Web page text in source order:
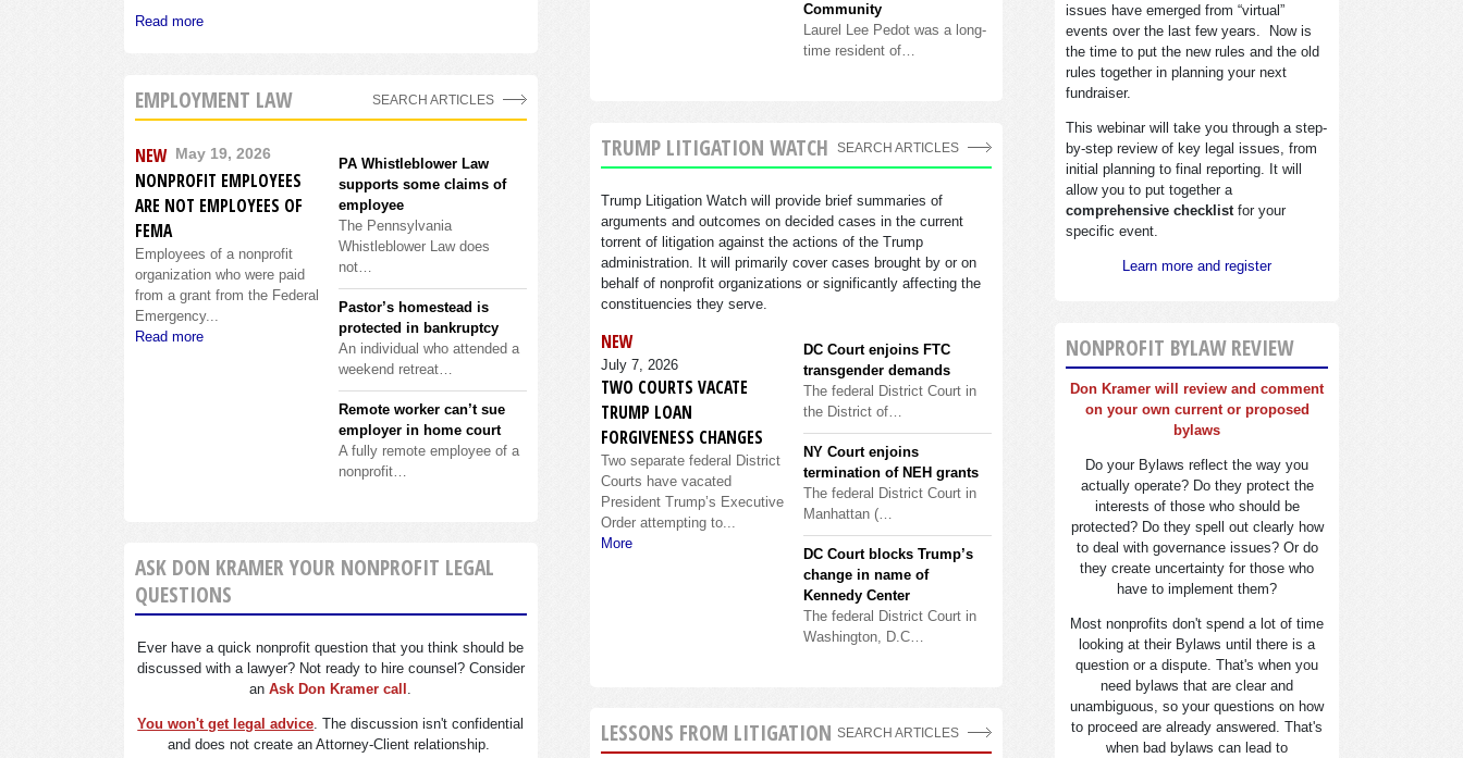
Read more
EMPLOYMENT LAW
NEW May 19, 2026
NONPROFIT EMPLOYEES
ARE NOT EMPLOYEES OF
FEMA
Employees of a nonprofit
organization who were paid
from a grant from the Federal
Emergency...
Read more
PA Whistleblower Law
supports some claims of
employee
The Pennsylvania
Whistleblower Law does
not…
Pastor’s homestead is
protected in bankruptcy
An individual who attended a
weekend retreat…
Remote worker can’t sue
employer in home court
A fully remote employee of a
nonprofit…
SEARCH ARTICLES
ASK DON KRAMER YOUR NONPROFIT LEGAL
QUESTIONS
Ever have a quick nonprofit question that you think should be
discussed with a lawyer? Not ready to hire counsel? Consider
anAsk Don Kramer call .
You won't get legal advice. The discussion isn't confidential
and does not create an Attorney-Client relationship.
Community
Laurel Lee Pedot was a long-
time resident of…
TRUMP LITIGATION WATCH
Trump Litigation Watch will provide brief summaries of
arguments and outcomes on decided cases in the current
torrent of litigation against the actions of the Trump
administration. It will primarily cover cases brought by or on
behalf of nonprofit organizations or significantly affecting the
constituencies they serve.
NEW
July 7, 2026
TWO COURTS VACATE
TRUMP LOAN
FORGIVENESS CHANGES
Two separate federal District
Courts have vacated
President Trump’s Executive
Order attempting to...
More
DC Court enjoins FTC
transgender demands
The federal District Court in
the District of…
NY Court enjoins
termination of NEH grants
The federal District Court in
Manhattan (…
DC Court blocks Trump’s
change in name of
Kennedy Center
The federal District Court in
Washington, D.C…
SEARCH ARTICLES
LESSONS FROM LITIGATION SEARCH ARTICLES
issues have emerged from “virtual”
events over the last few years. Now is
the time to put the new rules and the old
rules together in planning your next
fundraiser.
This webinar will take you through a step-
by-step review of key legal issues, from
initial planning to final reporting. It will
allow you to put together a
comprehensive checklistfor your
specific event.
Learn more and register
NONPROFIT BYLAW REVIEW
Don Kramer will review and comment
on your own current or proposed
bylaws
Do your Bylaws reflect the way you
actually operate? Do they protect the
interests of those who should be
protected? Do they spell out clearly how
to deal with governance issues? Or do
they create uncertainty for those who
have to implement them?
Most nonprofits don't spend a lot of time
looking at their Bylaws until there is a
question or a dispute. That's when you
need bylaws that are clear and
unambiguous, so your questions on how
to proceed are already answered. That's
when bad bylaws can lead to